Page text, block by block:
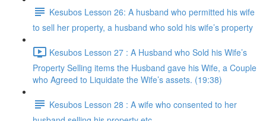
Kesubos Lesson 26: A husband who permitted his wife
to sell her property, a husband who sold his wife’s property
Kesubos Lesson 27 : A Husband who Sold his Wife’s
Property Selling items the Husband gave his Wife, a Couple
who Agreed to Liquidate the Wife’s assets. (19:38)
Kesubos Lesson 28 : A wife who consented to her